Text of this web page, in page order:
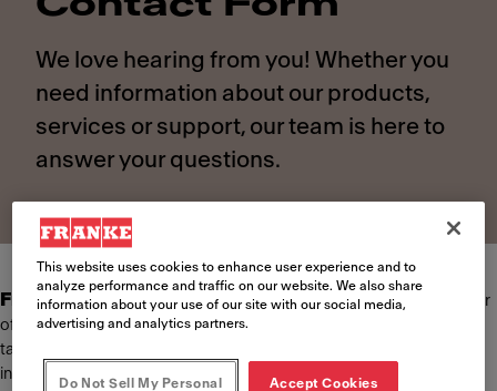
We love hearing from you! Whether you
need information about our products,
services or support, our team is here to
answer your questions.
Franke Foodservice Systems is the world's leading provider
of kitchen concepts in system gastronomy. We offer our customers
tailor-made solutions in the areas of planning, equipment and
installation of the kitchen as well as extensive customer service.
This website uses cookies to enhance user experience and to
analyze performance and traffic on our website. We also share
information about your use of our site with our social media,
advertising and analytics partners.
Do Not Sell My Personal
Accept Cookies